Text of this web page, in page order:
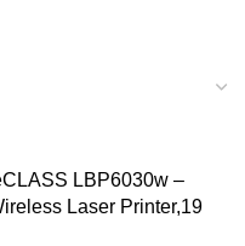
LBP6030w –
Laser Printer,19